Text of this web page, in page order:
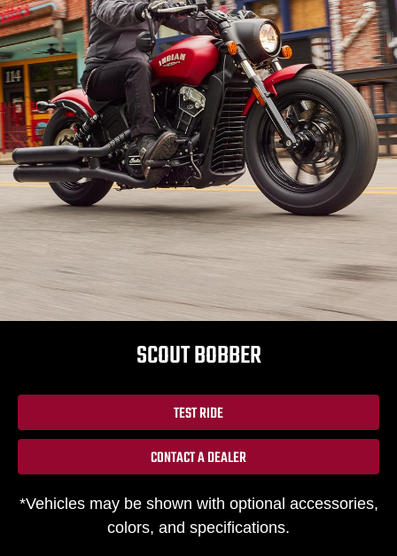
SCOUT BOBBER
TEST RIDE
CONTACT A DEALER
*Vehicles may be shown with optional accessories,
colors, and specifications.